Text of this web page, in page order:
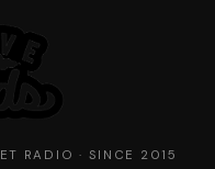
RADIO · SINCE 2015